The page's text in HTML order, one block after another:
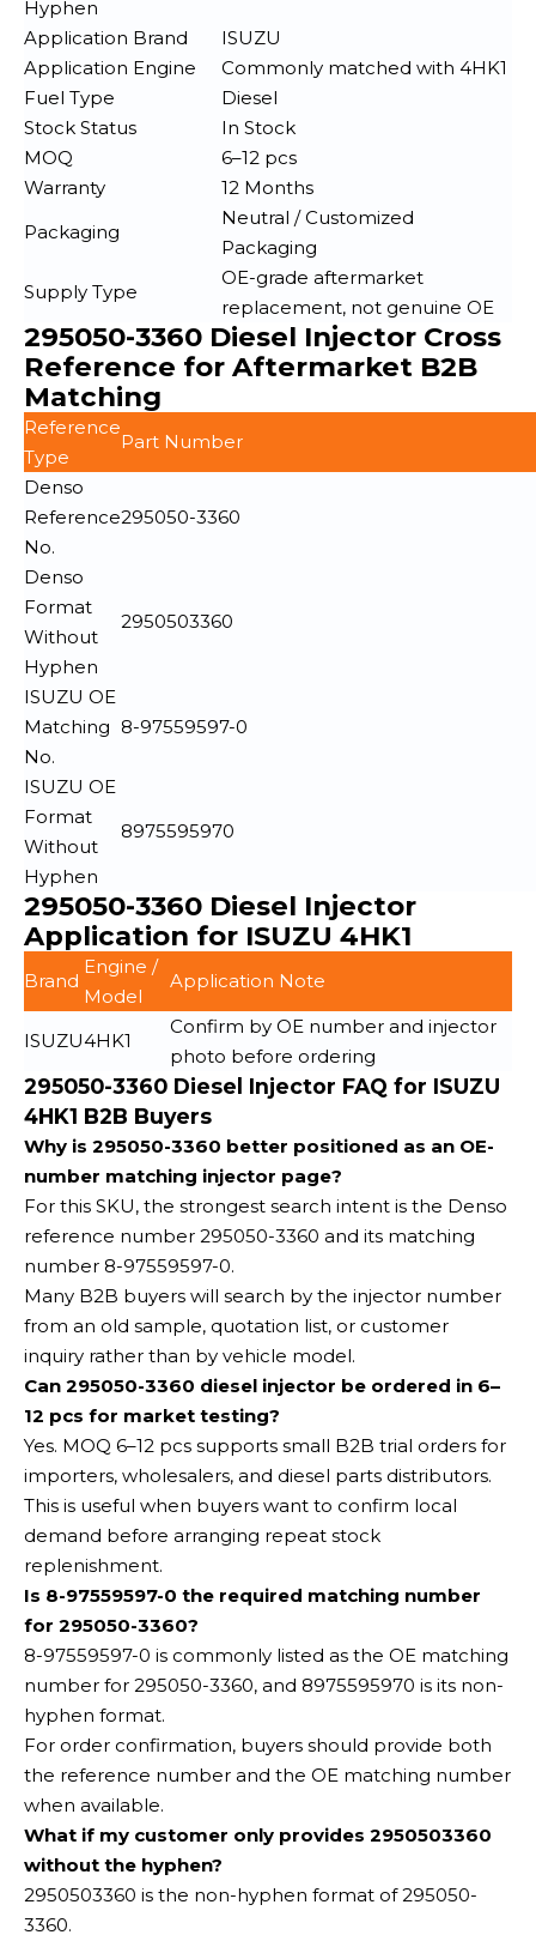
Hyphen
Application Brand
ISUZU
Application Engine
Commonly matched with 4HK1
Fuel Type
Diesel
Stock Status
In Stock
MOQ
6–12 pcs
Warranty
12 Months
Packaging
Neutral / Customized
Packaging
Supply Type
OE-grade aftermarket
replacement, not genuine OE
295050-3360 Diesel Injector Cross
Reference for Aftermarket B2B
Matching
Reference
Type
Part Number
Denso
Reference
No.
295050-3360
Denso
Format
Without
Hyphen
2950503360
ISUZU OE
Matching
No.
8-97559597-0
ISUZU OE
Format
Without
Hyphen
8975595970
295050-3360 Diesel Injector
Application for ISUZU 4HK1
Brand
Engine /
Model
Application Note
ISUZU4HK1
Confirm by OE number and injector
photo before ordering
295050-3360 Diesel Injector FAQ for ISUZU
4HK1 B2B Buyers
Why is 295050-3360 better positioned as an OE-
number matching injector page?
For this SKU, the strongest search intent is the Denso
reference number 295050-3360 and its matching
number 8-97559597-0.
Many B2B buyers will search by the injector number
from an old sample, quotation list, or customer
inquiry rather than by vehicle model.
Can 295050-3360 diesel injector be ordered in 6–
12 pcs for market testing?
Yes. MOQ 6–12 pcs supports small B2B trial orders for
importers, wholesalers, and diesel parts distributors.
This is useful when buyers want to confirm local
demand before arranging repeat stock
replenishment.
Is 8-97559597-0 the required matching number
for 295050-3360?
8-97559597-0 is commonly listed as the OE matching
number for 295050-3360, and 8975595970 is its non-
hyphen format.
For order confirmation, buyers should provide both
the reference number and the OE matching number
when available.
What if my customer only provides 2950503360
without the hyphen?
2950503360 is the non-hyphen format of 295050-
3360.